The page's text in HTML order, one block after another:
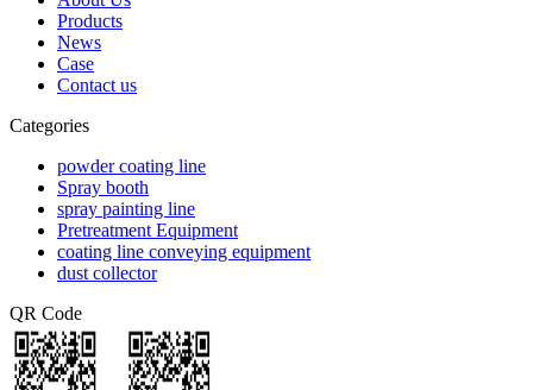
Products
News
Case
Contact us
Categories
powder coating line
Spray booth
spray painting line
Pretreatment Equipment
coating line conveying equipment
dust collector
QR Code